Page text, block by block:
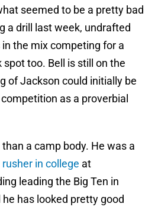
seemed to be a pretty bad
a drill last week, undrafted
the mix competing for a
spot too. Bell is still on the
of Jackson could initially be
as a proverbial
a camp body. He was a
in college at
leading the Big Ten in
has looked pretty good